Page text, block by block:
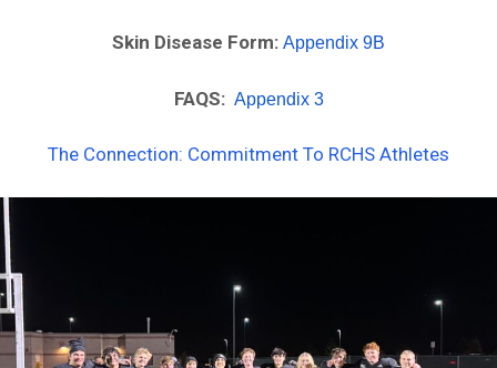
Skin Disease Form: Appendix 9B
FAQS: Appendix 3
The Connection: Commitment To RCHS Athletes